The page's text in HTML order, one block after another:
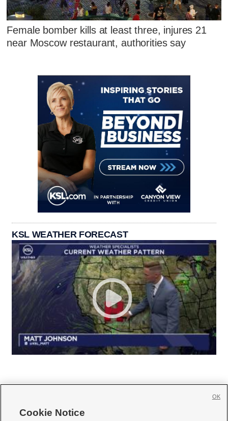
Female bomber kills at least three, injures 21
near Moscow restaurant, authorities say
KSL WEATHER FORECAST
Cookie Notice
OK